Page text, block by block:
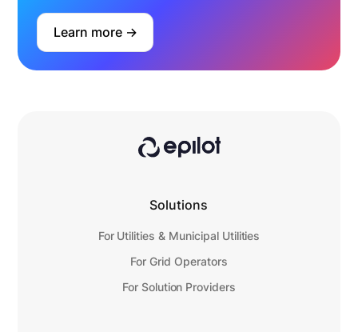
Learn more ->
Solutions
For Utilities & Municipal Utilities
For Grid Operators
For Solution Providers